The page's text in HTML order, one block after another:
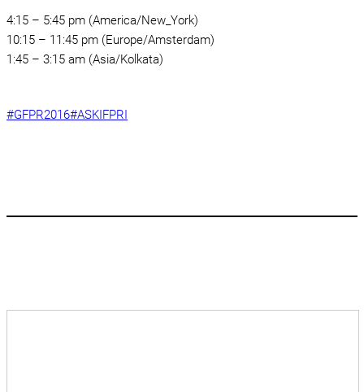
4:15 – 5:45 pm (America/New_York)
10:15 – 11:45 pm (Europe/Amsterdam)
1:45 – 3:15 am (Asia/Kolkata)
#GFPR2016#ASKIFPRI